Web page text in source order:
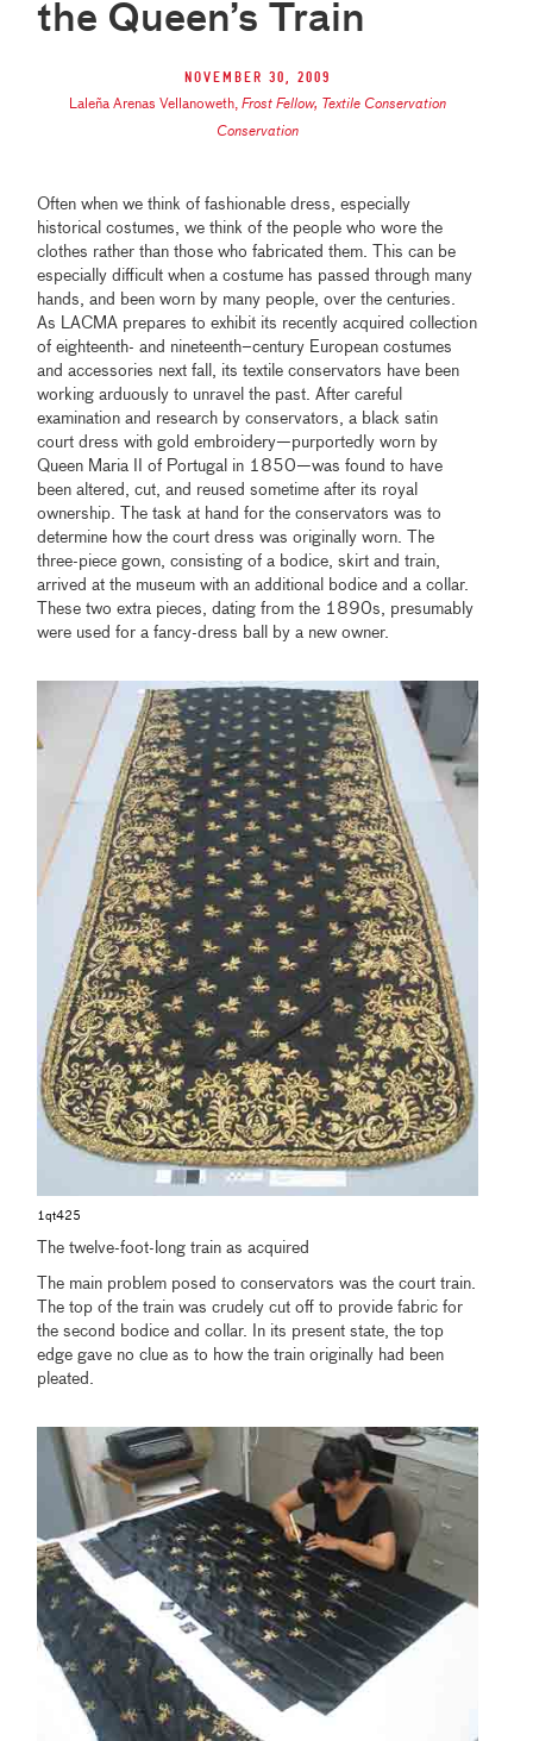
the Queen’s Train
November 30, 2009
Laleña Arenas Vellanoweth, Frost Fellow, Textile Conservation
Conservation
Often when we think of fashionable dress, especially
historical costumes, we think of the people who wore the
clothes rather than those who fabricated them. This can be
especially difficult when a costume has passed through many
hands, and been worn by many people, over the centuries.
As LACMA prepares to exhibit its recently acquired collection
of eighteenth- and nineteenth–century European costumes
and accessories next fall, its textile conservators have been
working arduously to unravel the past. After careful
examination and research by conservators, a black satin
court dress with gold embroidery—purportedly worn by
Queen Maria II of Portugal in 1850—was found to have
been altered, cut, and reused sometime after its royal
ownership. The task at hand for the conservators was to
determine how the court dress was originally worn. The
three-piece gown, consisting of a bodice, skirt and train,
arrived at the museum with an additional bodice and a collar.
These two extra pieces, dating from the 1890s, presumably
were used for a fancy-dress ball by a new owner.
1qt425
The twelve-foot-long train as acquired
The main problem posed to conservators was the court train.
The top of the train was crudely cut off to provide fabric for
the second bodice and collar. In its present state, the top
edge gave no clue as to how the train originally had been
pleated.